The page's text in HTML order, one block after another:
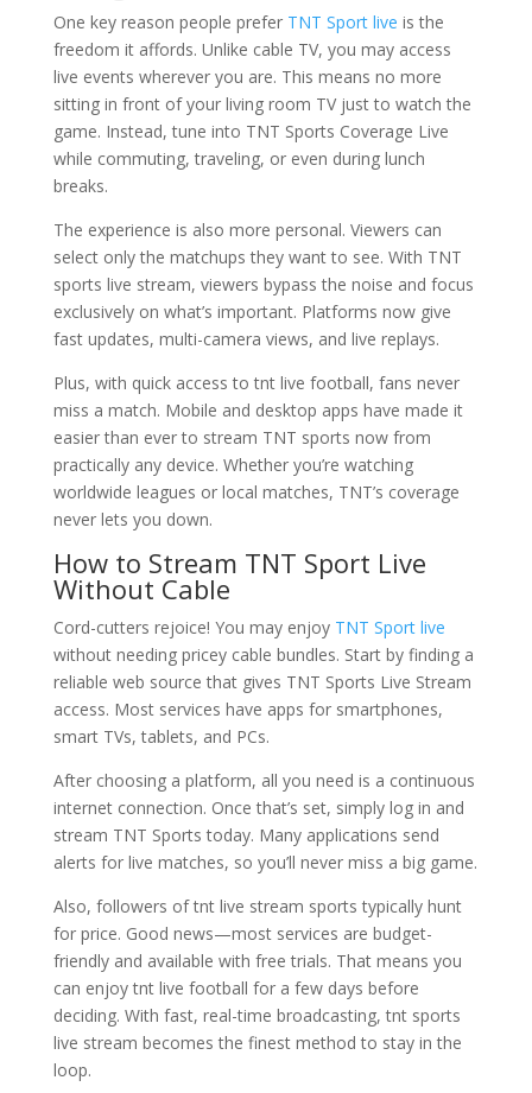
One key reason people prefer TNT Sport live is the
freedom it affords. Unlike cable TV, you may access
live events wherever you are. This means no more
sitting in front of your living room TV just to watch the
game. Instead, tune into TNT Sports Coverage Live
while commuting, traveling, or even during lunch
breaks.
The experience is also more personal. Viewers can
select only the matchups they want to see. With TNT
sports live stream, viewers bypass the noise and focus
exclusively on what’s important. Platforms now give
fast updates, multi-camera views, and live replays.
Plus, with quick access to tnt live football, fans never
miss a match. Mobile and desktop apps have made it
easier than ever to stream TNT sports now from
practically any device. Whether you’re watching
worldwide leagues or local matches, TNT’s coverage
never lets you down.
How to Stream TNT Sport Live
Without Cable
Cord-cutters rejoice! You may enjoy TNT Sport live
without needing pricey cable bundles. Start by finding a
reliable web source that gives TNT Sports Live Stream
access. Most services have apps for smartphones,
smart TVs, tablets, and PCs.
After choosing a platform, all you need is a continuous
internet connection. Once that’s set, simply log in and
stream TNT Sports today. Many applications send
alerts for live matches, so you’ll never miss a big game.
Also, followers of tnt live stream sports typically hunt
for price. Good news—most services are budget-
friendly and available with free trials. That means you
can enjoy tnt live football for a few days before
deciding. With fast, real-time broadcasting, tnt sports
live stream becomes the finest method to stay in the
loop.